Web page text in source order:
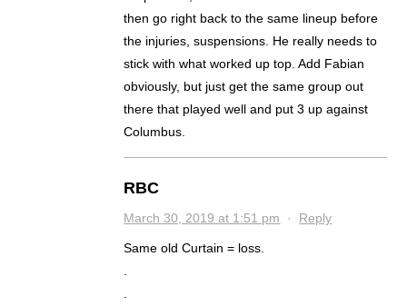
then go right back to the same lineup before
the injuries, suspensions. He really needs to
stick with what worked up top. Add Fabian
obviously, but just get the same group out
there that played well and put 3 up against
Columbus.
RBC
March 30, 2019 at 1:51 pm · Reply
Same old Curtain = loss.
.
.